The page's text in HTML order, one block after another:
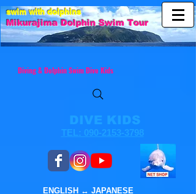
swim with dolphins
Mikurajima Dolphin Swim Tour
Diving & Dolphin Swim Dive Kids
DIVE KIDS
TEL: 090-2153-3798
ENGLISH ↔︎ JAPANESE